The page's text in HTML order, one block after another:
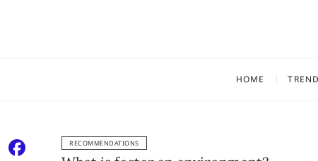
HOME
RECOMMENDATIONS